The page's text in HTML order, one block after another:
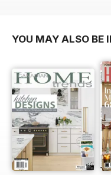
YOU MAY ALSO BE